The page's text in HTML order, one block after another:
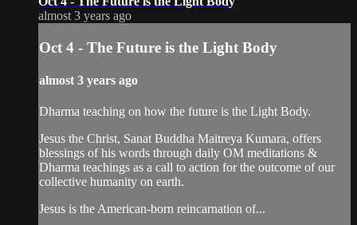
almost 3 years ago
Oct 4 - The Future is the Light Body
almost 3 years ago
Dharma teaching on how the future is the Light Body.
Jesus the Christ, Sanat Buddha Maitreya Kumara, offers
blessings of his words through daily OM meditations &
Dharma teachings as a call to action for the outcome of our
collective humanity on earth.
Jesus is the American-born reincarnation of...